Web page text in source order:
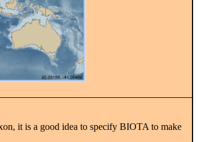
it is a good idea to specify BIOTA to make